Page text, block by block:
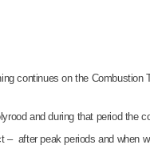
continues on the Combustion
and during that period the
peak periods and when